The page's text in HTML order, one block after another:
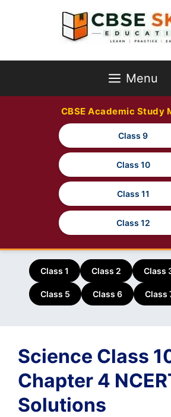
Menu
CBSE Academic Study
Class 9
Class 10
Class 11
Class 12
Class 1 Class 2 Class
Class 5 Class 6 Class
Science Class
Chapter 4
Solutions